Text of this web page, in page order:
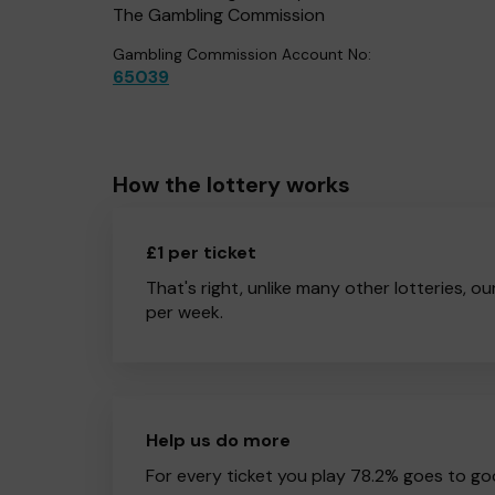
The Gambling Commission
Gambling Commission Account No:
65039
How the lottery works
£1 per ticket
That's right, unlike many other lotteries,
per week.
Help us do more
For every ticket you play 78.2% goes to